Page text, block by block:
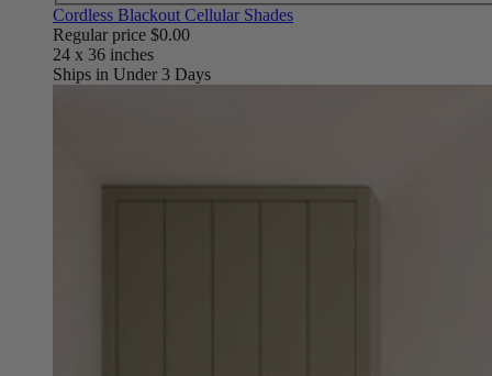
Cordless Blackout Cellular Shades
Regular price $0.00
Ships in Under 3 Days